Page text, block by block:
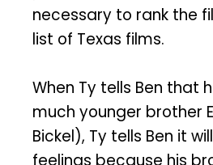
necessary to rank the
list of Texas films.
When Ty tells Ben that
much younger brother
Bickel), Ty tells Ben it